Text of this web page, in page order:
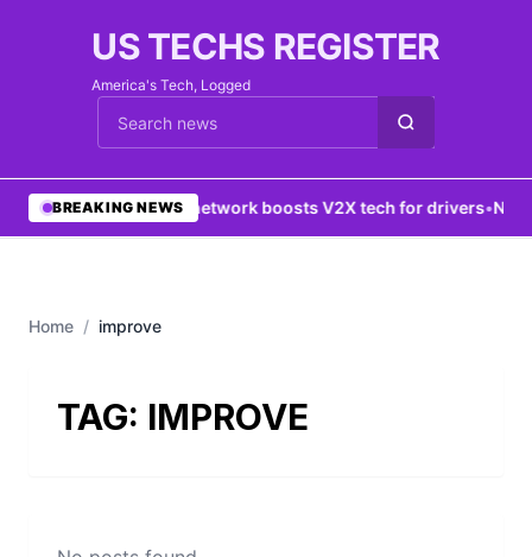
US TECHS REGISTER
America's Tech, Logged
Cari berita
BREAKING NEWS
•5G network boosts V2X tech for drivers•New
Home / improve
TAG: IMPROVE